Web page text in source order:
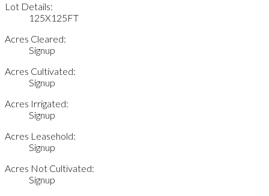
Lot Details:
125X125FT
Acres Cleared:
Signup
Acres Cultivated:
Signup
Acres Irrigated:
Signup
Acres Leasehold:
Signup
Acres Not Cultivated:
Signup